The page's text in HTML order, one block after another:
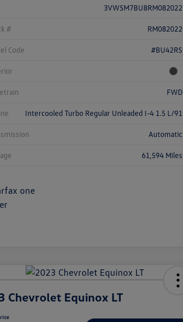
3VW5M7BU8RM082022
# RM082022
Code #BU42RS
FWD
Intercooled Turbo Regular Unleaded I-4 1.5 L/91
Automatic
61,594 Miles
Chevrolet Equinox LT